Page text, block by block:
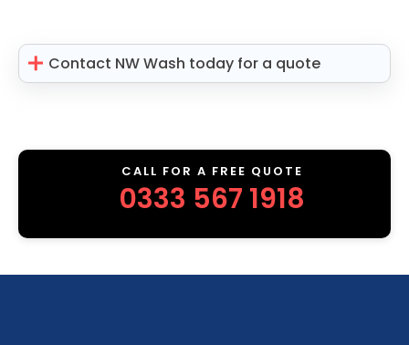
Contact NW Wash today for a quote
CALL FOR A FREE QUOTE
0333 567 1918